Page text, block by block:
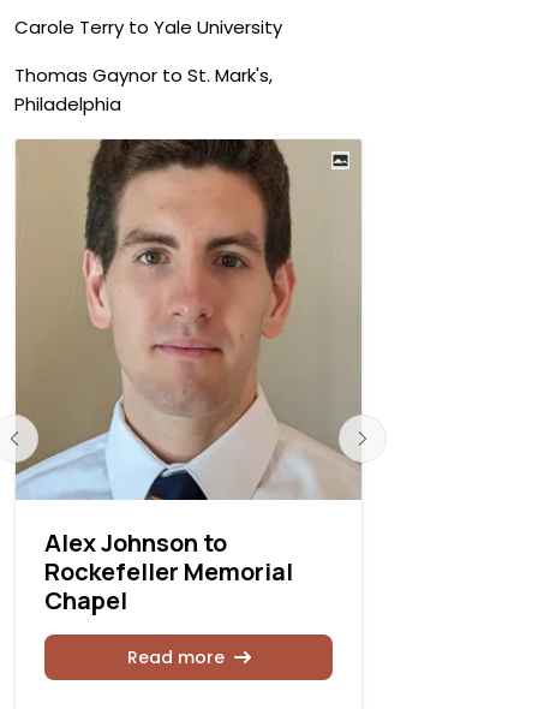
Carole Terry to Yale University
Thomas Gaynor to St. Mark's,
Philadelphia
Alex Johnson to
Rockefeller Memorial
Chapel
Read more